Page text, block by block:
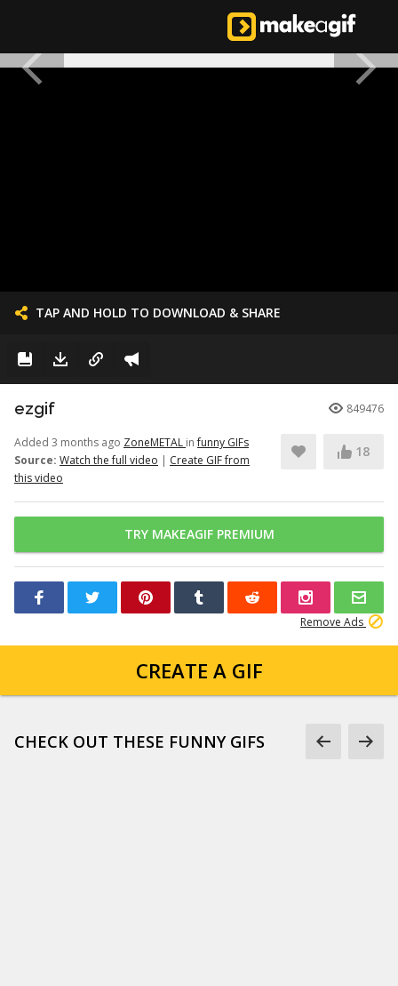
TAP AND HOLD TO DOWNLOAD & SHARE
ezgif 849476
Added 3 months ago ZoneMETAL infunny GIFs
Source: Watch the full video | Create GIF from
this video
18
TRY MAKEAGIF PREMIUM
Remove Ads
CREATE A GIF
CHECK OUT THESE FUNNY GIFS